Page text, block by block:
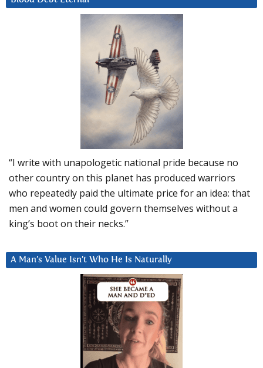
“I write with unapologetic national pride because no
other country on this planet has produced warriors
who repeatedly paid the ultimate price for an idea: that
men and women could govern themselves without a
king’s boot on their necks.”
A Man’s Value Isn’t Who He Is Naturally